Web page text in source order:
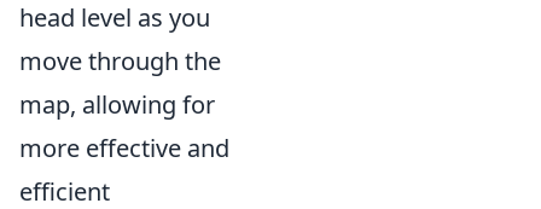
head level as you
move through the
map, allowing for
more effective and
efficient